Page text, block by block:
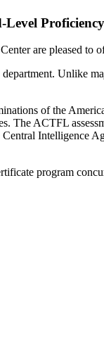
Level Proficiency
are pleased to
Unlike
of the
The ACTFL
Intelligence
program